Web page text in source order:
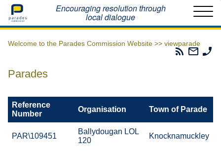
Home Encouraging resolution through
local dialogue
Welcome to the Parades Commission Website >> viewparade
Parades
Email
The
Parades
Reference
Number
Organisation Town of Parade
PAR\109451
Ballydougan LOL
120
Knocknamuckley